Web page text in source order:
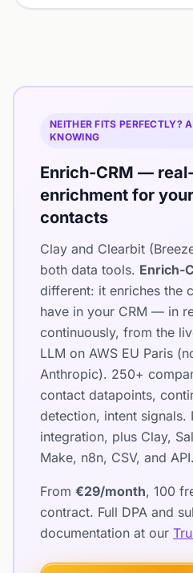
NEITHER FITS PERFECTLY?
KNOWING
Enrich-CRM —
enrichment for
contacts
Clay and Clearbit
both data tools. Enrich-
different: it enriches the
have in your CRM — in
continuously, from the
LLM on AWS EU Paris
Anthropic). 250+
contact datapoints,
detection, intent signals.
integration, plus Clay,
Make, n8n, CSV, and API.
From €29/month, 100
contract. Full DPA and
documentation at our